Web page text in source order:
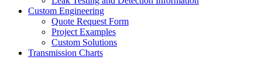
Custom Engineering
Quote Request Form
Project Examples
Custom Solutions
Transmission Charts